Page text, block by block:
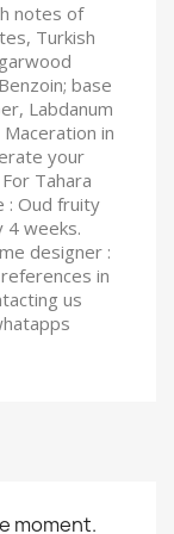
notes of
Turkish
base
Labdanum
in
your
Tahara
: Oud fruity
4 weeks.
designer :
in
us
moment.